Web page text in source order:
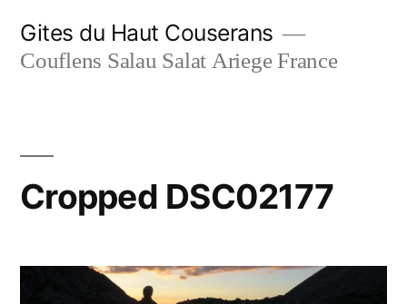
Gites du Haut Couserans
Couflens Salau Salat Ariege France
Cropped DSC02177